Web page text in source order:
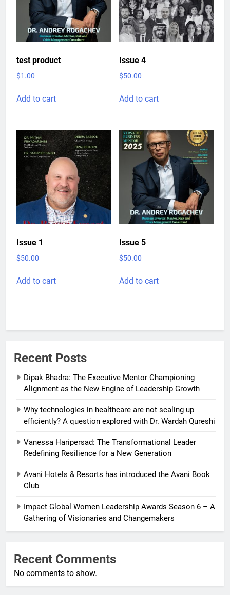
test product
$1.00
Add to cart
Issue 4
$50.00
Add to cart
Issue 1
$50.00
Add to cart
Issue 5
$50.00
Add to cart
Recent Posts
Dipak Bhadra: The Executive Mentor Championing
Alignment as the New Engine of Leadership Growth
Why technologies in healthcare are not scaling up
efficiently? A question explored with Dr. Wardah Qureshi
Vanessa Haripersad: The Transformational Leader
Redefining Resilience for a New Generation
Avani Hotels & Resorts has introduced the Avani Book
Club
Impact Global Women Leadership Awards Season 6 – A
Gathering of Visionaries and Changemakers
Recent Comments
No comments to show.